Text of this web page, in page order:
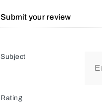
Submit your review
Subject
Rating